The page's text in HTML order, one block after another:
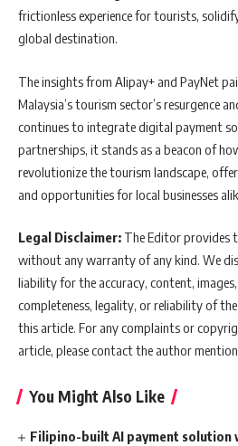
frictionless experience for tourists,
global destination.
The insights from Alipay+ and PayNet
Malaysia’s tourism sector’s resurgence
continues to integrate digital payment
partnerships, it stands as a beacon of
revolutionize the tourism landscape,
and opportunities for local businesses
Legal Disclaimer: The Editor provides
without any warranty of any kind. We
liability for the accuracy, content, images,
completeness, legality, or reliability of
this article. For any complaints or
article, please contact the author
You Might Also Like
Filipino-built AI payment solution